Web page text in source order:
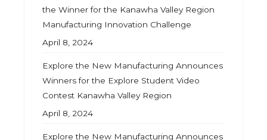
the Winner for the Kanawha Valley Region
Manufacturing Innovation Challenge
April 8, 2024
Explore the New Manufacturing Announces
Winners for the Explore Student Video
Contest Kanawha Valley Region
April 8, 2024
Explore the New Manufacturing Announces